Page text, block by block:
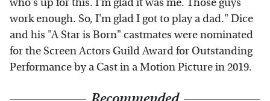
who's up for this. I'm glad it was me. Those guys
work enough. So, I'm glad I got to play a dad." Dice
and his "A Star is Born" castmates were nominated
for the Screen Actors Guild Award for Outstanding
Performance by a Cast in a Motion Picture in 2019.